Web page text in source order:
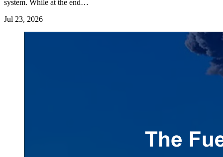
system. While at the end…
Jul 23, 2026